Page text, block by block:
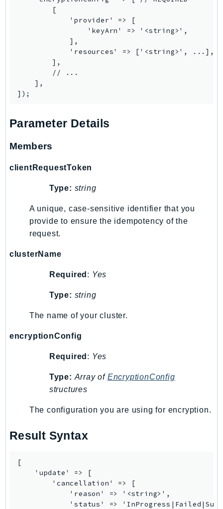
WellArchitected
Wickr
WorkMail
WorkMailMessageFlow
WorkspacesInstances
WorkSpacesThinClient
XRay
GuzzleHttp
Psr7
Aws
        [
            'provider' => [
                'keyArn' => '<string>',
            ],
            'resources' => ['<string>', ...],
        ],
        // ...
    ],
Parameter Details
Members
clientRequestToken
Type: string
A unique, case-sensitive identifier that you
provide to ensure the idempotency of the
request.
clusterName
Required : Yes
Type: string
The name of your cluster.
encryptionConfig
Required : Yes
Type: Array of EncryptionConfig
structures
The configuration you are using for encryption.
Result Syntax
[
    'update' => [
        'cancellation' => [
            'reason' => '<string>',
'status' =>